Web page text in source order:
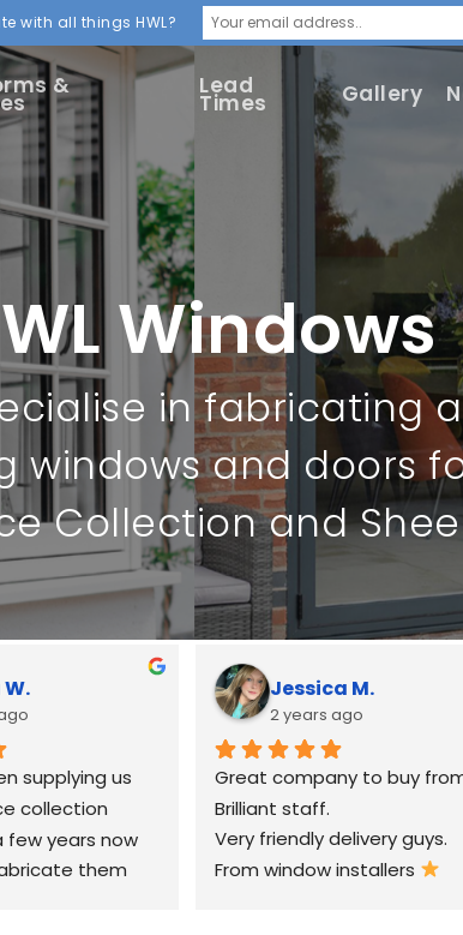
& Lead
Times Gallery
Windows
in fabricating
windows and doors
Collection and
supplying us
collection
few years now
them
Jessica M.
2 years ago
Great company to buy
Brilliant staff.
Very friendly delivery guys.
From window installers
with all things HWL?